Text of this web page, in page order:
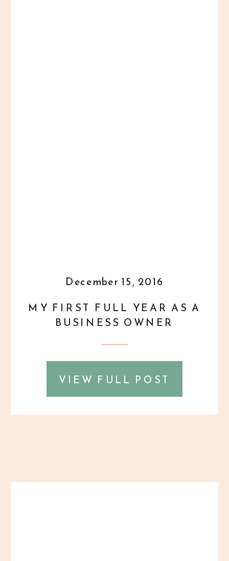
VIEW FULL POST
MY FIRST FULL YEAR AS A
BUSINESS OWNER
December 15, 2016